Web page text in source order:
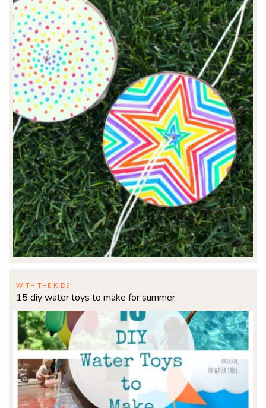
WITH THE KIDS
15 diy water toys to make for summer